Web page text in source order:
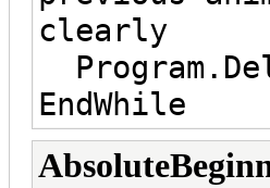
clearly
EndWhile